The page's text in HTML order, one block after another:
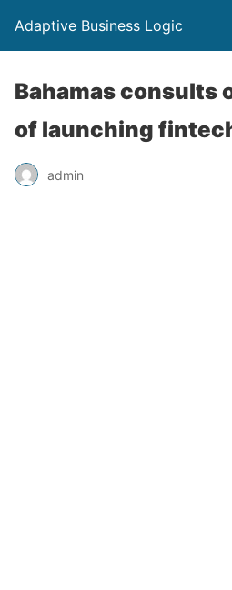
Adaptive Business Logic
Bahamas consults
of launching
admin